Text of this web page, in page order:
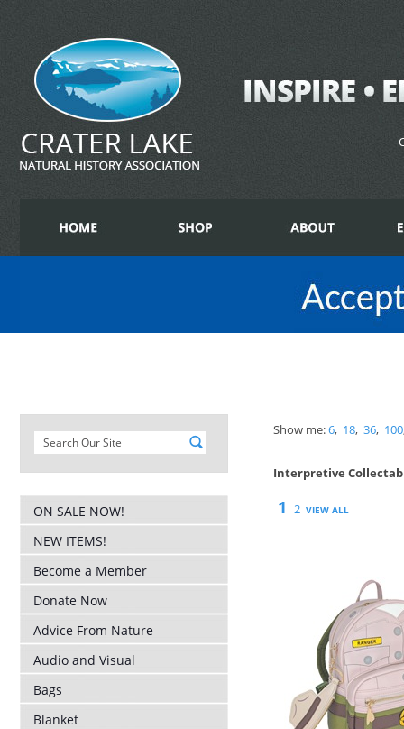
ON SALE NOW!
NEW ITEMS!
Become a Member
Donate Now
Advice From Nature
Audio and Visual
Bags
Blanket
Show me:6, 18, 36, 100
Interpretive
1 2 VIEW ALL